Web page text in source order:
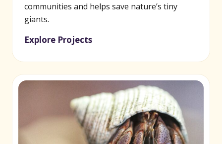
communities and helps save nature’s tiny
giants.
Explore Projects